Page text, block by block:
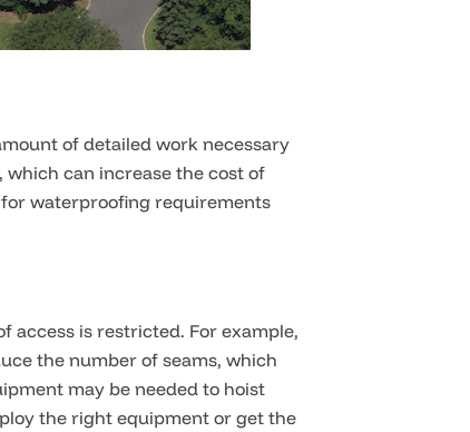
of detailed work necessary
can increase the cost of
waterproofing requirements
access is restricted. For example,
the number of seams, which
may be needed to hoist
the right equipment or get the